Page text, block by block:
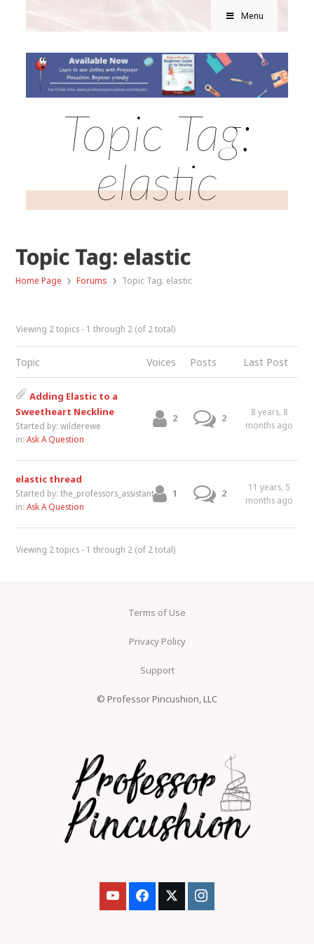
Menu
Topic Tag:
elastic
Topic Tag: elastic
Home Page › Forums › Topic Tag: elastic
Viewing 2 topics - 1 through 2 (of 2 total)
Topic Voices Posts Last Post
Adding Elastic to a
Sweetheart Neckline
Started by:wilderewe
in:Ask A Question
2 2
8 years, 8
months ago
elastic thread
Started by:the_professors_assistant
in:Ask A Question
1 2
11 years, 5
months ago
Viewing 2 topics - 1 through 2 (of 2 total)
Terms of Use
Privacy Policy
Support
© Professor Pincushion, LLC